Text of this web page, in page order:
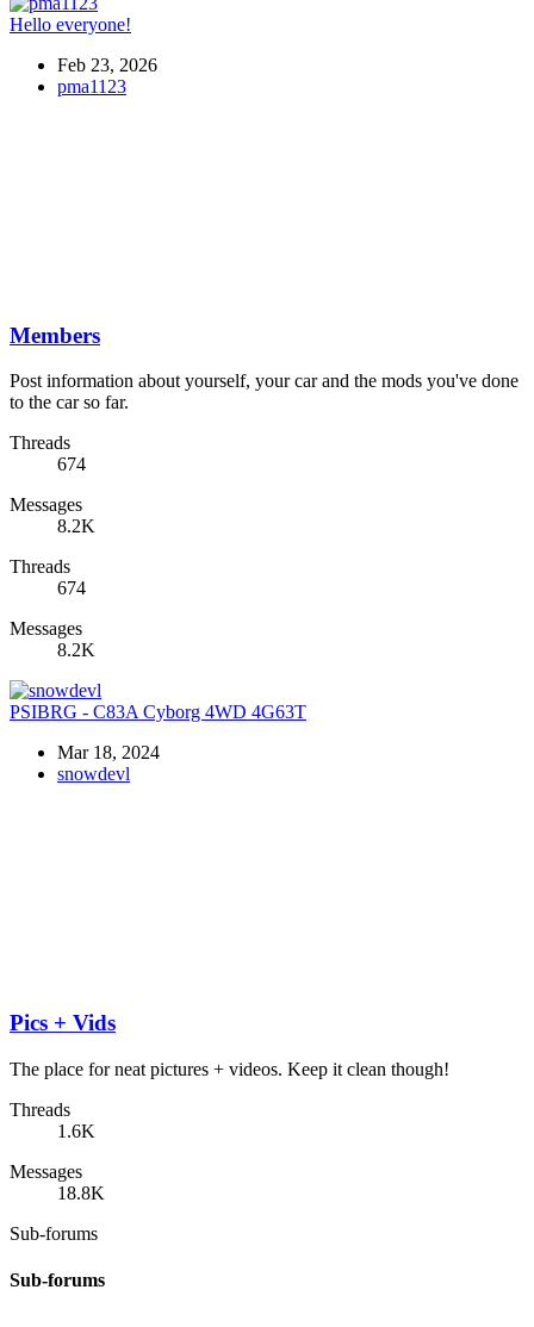
Hello everyone!
Feb 23, 2026
pma1123
Members
Post information about yourself, your car and the mods you've done
to the car so far.
Threads
674
Messages
8.2K
Threads
674
Messages
8.2K
PSIBRG - C83A Cyborg 4WD 4G63T
Mar 18, 2024
snowdevl
Pics + Vids
The place for neat pictures + videos. Keep it clean though!
Threads
1.6K
Messages
18.8K
Sub-forums
Sub-forums